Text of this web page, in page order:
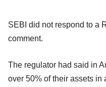
SEBI did not respond to a
comment.
The regulator had said in
over 50% of their assets in